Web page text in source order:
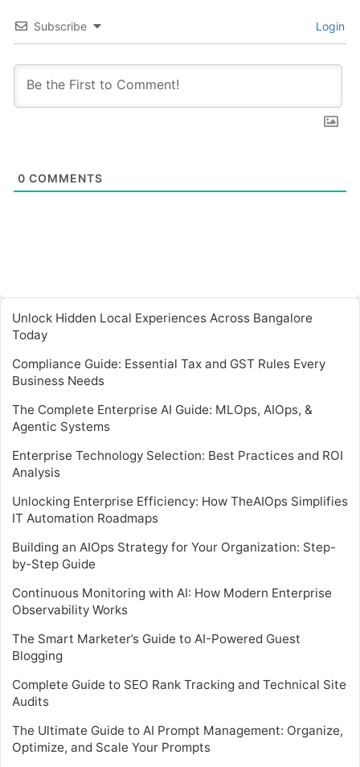
Subscribe Login
0 COMMENTS
Unlock Hidden Local Experiences Across Bangalore
Today
Compliance Guide: Essential Tax and GST Rules Every
Business Needs
The Complete Enterprise AI Guide: MLOps, AIOps, &
Agentic Systems
Enterprise Technology Selection: Best Practices and ROI
Analysis
Unlocking Enterprise Efficiency: How TheAIOps Simplifies
IT Automation Roadmaps
Building an AIOps Strategy for Your Organization: Step-
by-Step Guide
Continuous Monitoring with AI: How Modern Enterprise
Observability Works
The Smart Marketer’s Guide to AI-Powered Guest
Blogging
Complete Guide to SEO Rank Tracking and Technical Site
Audits
The Ultimate Guide to AI Prompt Management: Organize,
Optimize, and Scale Your Prompts